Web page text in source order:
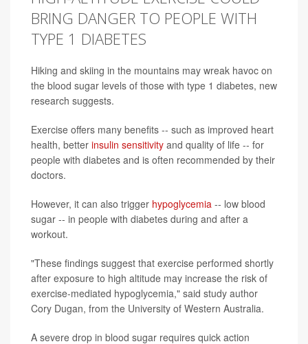
BRING DANGER TO PEOPLE WITH
TYPE 1 DIABETES
Hiking and skiing in the mountains may wreak havoc on
the blood sugar levels of those with type 1 diabetes, new
research suggests.
Exercise offers many benefits -- such as improved heart
health, better insulin sensitivity and quality of life -- for
people with diabetes and is often recommended by their
doctors.
However, it can also trigger hypoglycemia -- low blood
sugar -- in people with diabetes during and after a
workout.
"These findings suggest that exercise performed shortly
after exposure to high altitude may increase the risk of
exercise-mediated hypoglycemia," said study author
Cory Dugan, from the University of Western Australia.
A severe drop in blood sugar requires quick action